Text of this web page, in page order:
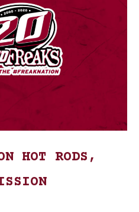
HOT RODS,